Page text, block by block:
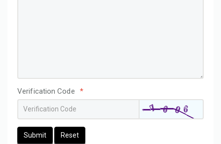
Verification Code *
Submit Reset